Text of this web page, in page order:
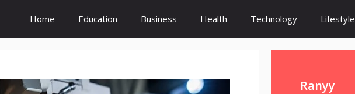
Home Education Business Health Technology Lifestyle
Ranyy